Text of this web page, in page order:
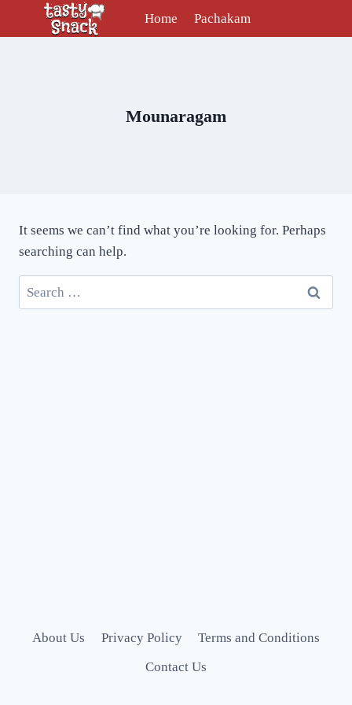
Home Pachakam
Mounaragam
It seems we can’t find what you’re looking for. Perhaps
searching can help.
Search
for:
About Us Privacy Policy
Terms and Conditions
Contact Us